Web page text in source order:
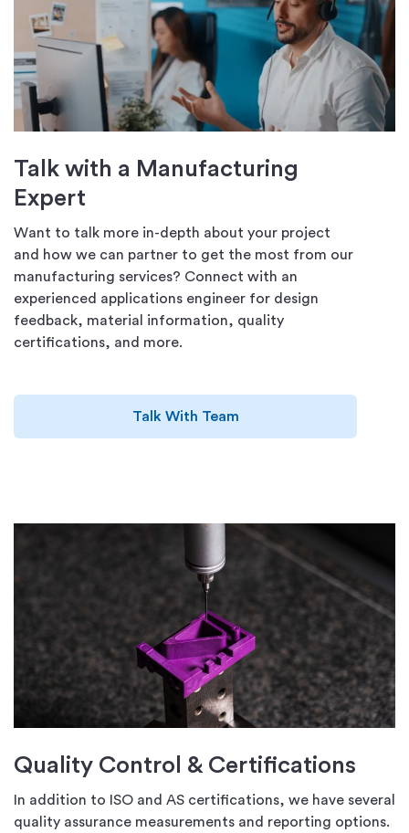
Talk with a Manufacturing
Expert
Want to talk more in-depth about your project
and how we can partner to get the most from our
manufacturing services? Connect with an
experienced applications engineer for design
feedback, material information, quality
certifications, and more.
Talk With Team
Quality Control & Certifications
In addition to ISO and AS certifications, we have several
quality assurance measurements and reporting options.